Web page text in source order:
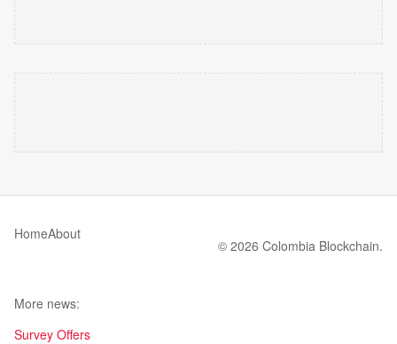
HomeAbout
© 2026 Colombia Blockchain.
More news:
Survey Offers